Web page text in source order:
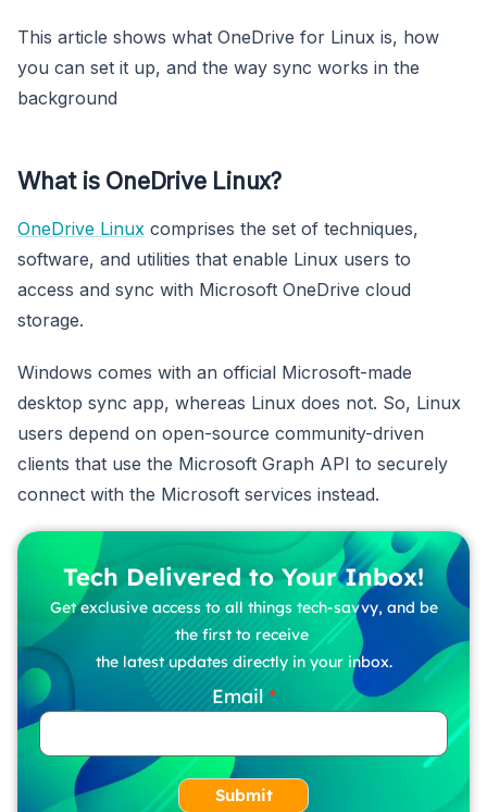
This article shows what OneDrive for Linux is, how
you can set it up, and the way sync works in the
background
What is OneDrive Linux?
OneDrive Linux comprises the set of techniques,
software, and utilities that enable Linux users to
access and sync with Microsoft OneDrive cloud
storage.
Windows comes with an official Microsoft-made
desktop sync app, whereas Linux does not. So, Linux
users depend on open-source community-driven
clients that use the Microsoft Graph API to securely
connect with the Microsoft services instead.
Tech Delivered to Your Inbox!
Get exclusive access to all things tech-savvy, and be
the first to receive
the latest updates directly in your inbox.
Email
Submit